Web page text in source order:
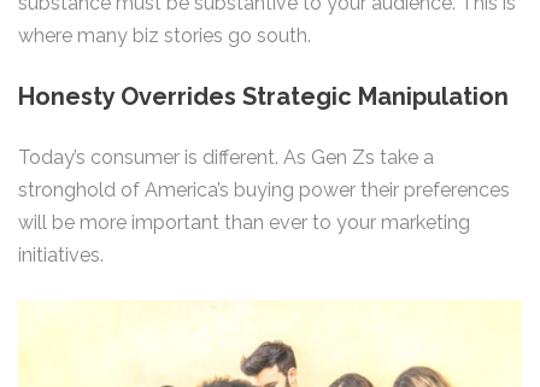
where many biz stories go south.
Honesty Overrides Strategic Manipulation
Today’s consumer is different. As Gen Zs take a
stronghold of America’s buying power their preferences
will be more important than ever to your marketing
initiatives.